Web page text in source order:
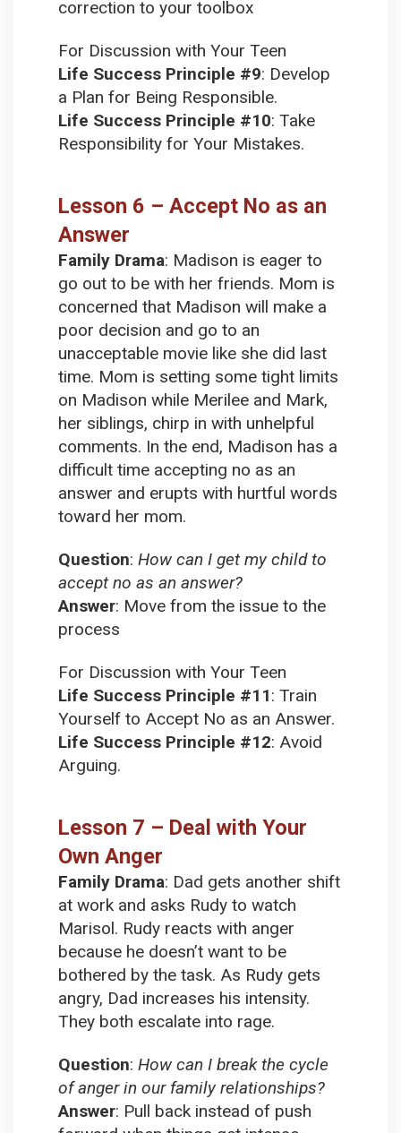
correction to your toolbox
For Discussion with Your Teen
Life Success Principle #9: Develop
a Plan for Being Responsible.
Life Success Principle #10: Take
Responsibility for Your Mistakes.
Lesson 6 – Accept No as an
Answer
Family Drama: Madison is eager to
go out to be with her friends. Mom is
concerned that Madison will make a
poor decision and go to an
unacceptable movie like she did last
time. Mom is setting some tight limits
on Madison while Merilee and Mark,
her siblings, chirp in with unhelpful
comments. In the end, Madison has a
difficult time accepting no as an
answer and erupts with hurtful words
toward her mom.
Question: How can I get my child to
accept no as an answer?
Answer: Move from the issue to the
process
For Discussion with Your Teen
Life Success Principle #11: Train
Yourself to Accept No as an Answer.
Life Success Principle #12: Avoid
Arguing.
Lesson 7 – Deal with Your
Own Anger
Family Drama: Dad gets another shift
at work and asks Rudy to watch
Marisol. Rudy reacts with anger
because he doesn’t want to be
bothered by the task. As Rudy gets
angry, Dad increases his intensity.
They both escalate into rage.
Question: How can I break the cycle
of anger in our family relationships?
Answer: Pull back instead of push